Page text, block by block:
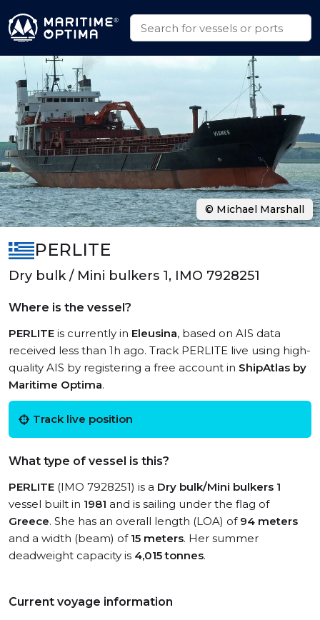
PERLITE
Dry bulk / Mini bulkers 1, IMO 7928251
Where is the vessel?
PERLITE is currently in Eleusina, based on AIS data
received less than 1h ago. Track PERLITE live using high-
quality AIS by registering a free account in ShipAtlas by
Maritime Optima.
Track live position
What type of vessel is this?
PERLITE (IMO 7928251) is a Dry bulk/Mini bulkers 1
vessel built in 1981 and is sailing under the flag of
Greece. She has an overall length (LOA) of 94 meters
and a width (beam) of 15 meters. Her summer
deadweight capacity is 4,015 tonnes.
Current voyage information
© Michael Marshall